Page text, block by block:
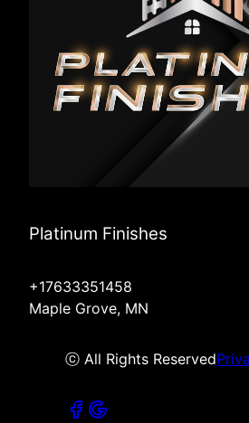
Platinum Finishes
+17633351458
Maple Grove, MN
ⓒ All Rights Reserved